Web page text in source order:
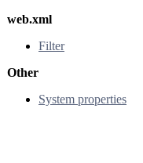
web.xml
Filter
Other
System properties